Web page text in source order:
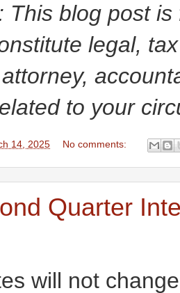
This blog post
legal,
to your
14, 2025 No comments:
Quarter
will not